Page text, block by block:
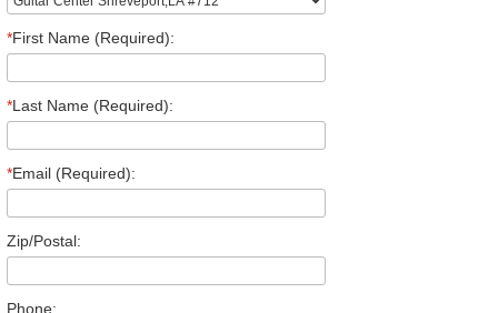
*First Name (Required):
*Last Name (Required):
*Email (Required):
Zip/Postal:
Phone: